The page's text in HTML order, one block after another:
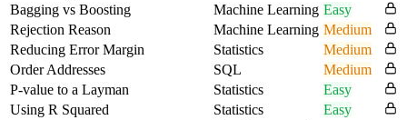
Bagging vs Boosting
Machine Learning Easy
Rejection Reason
Machine Learning Medium
Reducing Error Margin
Statistics
Medium
Order Addresses
SQL
Medium
P-value to a Layman
Statistics
Easy
Using R Squared
Statistics
Easy